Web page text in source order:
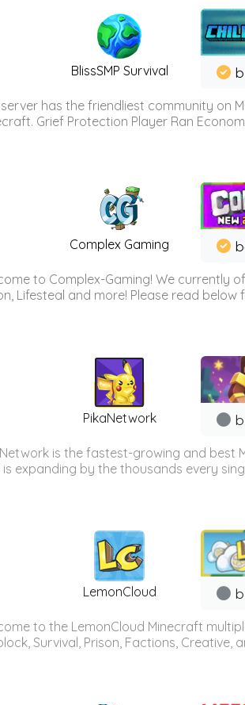
BlissSMP Survival
has the friendliest community on
Grief Protection Player Ran
Complex Gaming
to Complex-Gaming! We currently
Lifesteal and more! Please read below
PikaNetwork
is the fastest-growing and best
expanding by the thousands every
LemonCloud
to the LemonCloud Minecraft
Survival, Prison, Factions,